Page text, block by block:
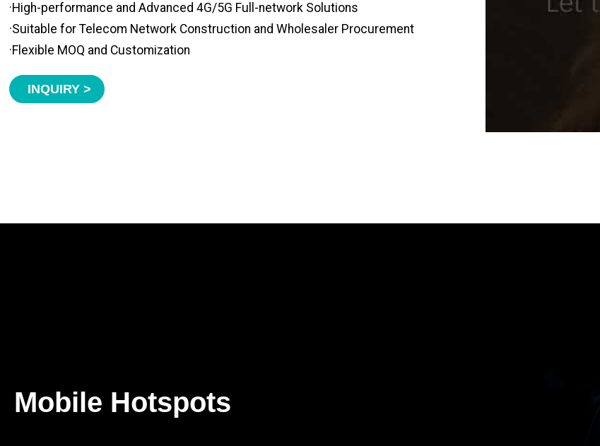
·High-performance and Advanced 4G/5G Full-network Solutions
·Suitable for Telecom Network Construction and Wholesaler Procurement
·Flexible MOQ and Customization
INQUIRY >
Mobile Hotspots